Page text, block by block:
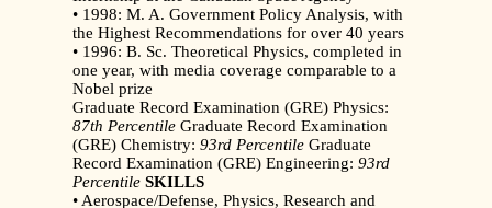
• 1998: M. A. Government Policy Analysis, with
the Highest Recommendations for over 40 years
• 1996: B. Sc. Theoretical Physics, completed in
one year, with media coverage comparable to a
Nobel prize
Graduate Record Examination (GRE) Physics:
87th Percentile Graduate Record Examination
(GRE) Chemistry: 93rd Percentile Graduate
Record Examination (GRE) Engineering: 93rd
Percentile SKILLS
• Aerospace/Defense, Physics, Research and